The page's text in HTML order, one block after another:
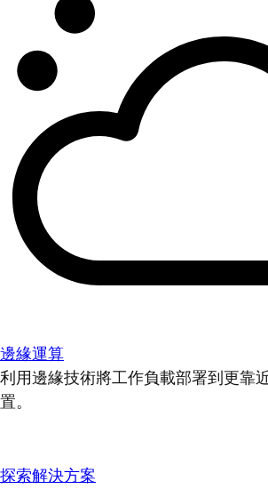
邊緣運算
利用邊緣技術將工作負載部署到更靠
置。
探索解決方案